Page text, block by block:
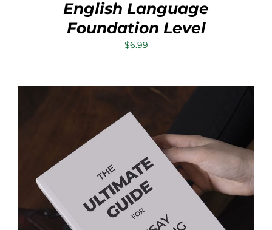
English Language
Foundation Level
$6.99